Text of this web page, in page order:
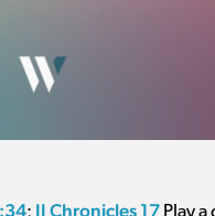
; II Chronicles 17 Play